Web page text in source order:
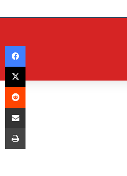
Facebook
X
Reddit
Share via Email